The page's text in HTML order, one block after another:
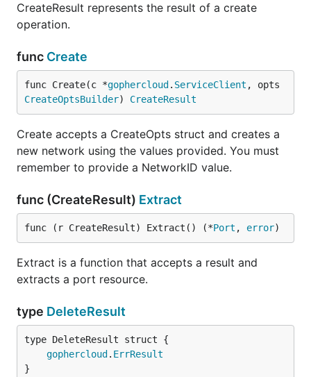
CreateResult represents the result of a create
operation.
func Create
func Create(c *gophercloud . ServiceClient
CreateOptsBuilder) CreateResult
Create accepts a CreateOpts struct and creates a
new network using the values provided. You must
remember to provide a NetworkID value.
func (CreateResult) Extract
func (r CreateResult) Extract() (*Port , error)
Extract is a function that accepts a result and
extracts a port resource.
type DeleteResult
gophercloud . ErrResult
}